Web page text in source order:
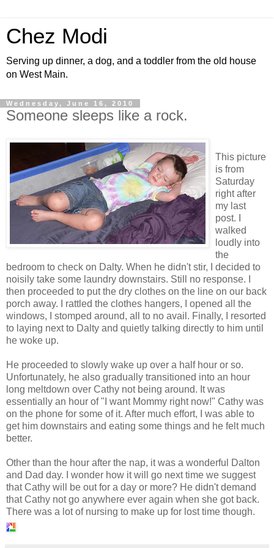
Chez Modi
Serving up dinner, a dog, and a toddler from the old house
on West Main.
Wednesday, June 16, 2010
Someone sleeps like a rock.
This picture
is from
Saturday
right after
my last
post. I
walked
loudly into
the
bedroom to check on Dalty. When he didn't stir, I decided to
noisily take some laundry downstairs. Still no response. I
then proceeded to put the dry clothes on the line on our back
porch away. I rattled the clothes hangers, I opened all the
windows, I stomped around, all to no avail. Finally, I resorted
to laying next to Dalty and quietly talking directly to him until
he woke up.
He proceeded to slowly wake up over a half hour or so.
Unfortunately, he also gradually transitioned into an hour
long meltdown over Cathy not being around. It was
essentially an hour of "I want Mommy right now!" Cathy was
on the phone for some of it. After much effort, I was able to
get him downstairs and eating some things and he felt much
better.
Other than the hour after the nap, it was a wonderful Dalton
and Dad day. I wonder how it will go next time we suggest
that Cathy will be out for a day or more? He didn't demand
that Cathy not go anywhere ever again when she got back.
There was a lot of nursing to make up for lost time though.